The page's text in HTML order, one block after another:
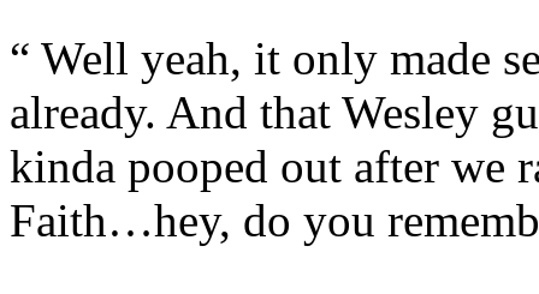
“ Well yeah, it only made
already. And that Wesley
kinda pooped out after we
Faith…hey, do you